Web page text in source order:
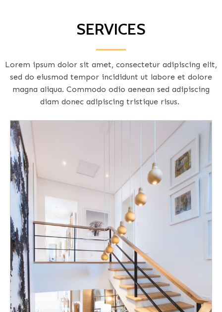
SERVICES
Lorem ipsum dolor sit amet, consectetur adipiscing elit,
sed do eiusmod tempor incididunt ut labore et dolore
magna aliqua. Commodo odio aenean sed adipiscing
diam donec adipiscing tristique risus.